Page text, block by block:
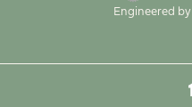
Engineered by